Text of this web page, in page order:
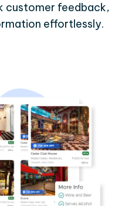
customer feedback,
effortlessly.